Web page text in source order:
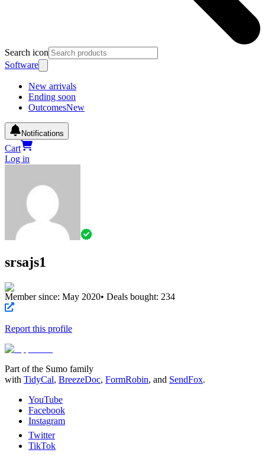
Search icon
Software
New arrivals
Ending soon
OutcomesNew
Notifications
Cart
Log in
srsajs1
Member since: May 2020• Deals bought: 234
Report this profile
Part of the Sumo family
with TidyCal, BreezeDoc, FormRobin, and SendFox.
YouTube
Facebook
Instagram
Twitter
TikTok